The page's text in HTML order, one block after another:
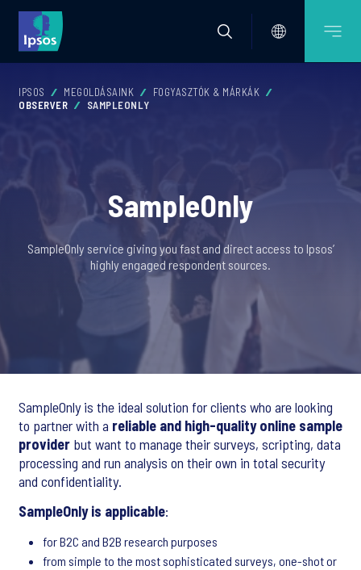
IPSOS MEGOLDÁSAINK
FOGYASZTÓK & MÁRKÁK
OBSERVER
SAMPLEONLY
SampleOnly
SampleOnly service giving you fast and direct access to Ipsos’
highly engaged respondent sources.
SampleOnly is the ideal solution for clients who are looking
to partner with a reliable and high-quality online sample
provider but want to manage their surveys, scripting, data
processing and run analysis on their own in total security
and confidentiality.
SampleOnly is applicable:
for B2C and B2B research purposes
from simple to the most sophisticated surveys, one-shot or